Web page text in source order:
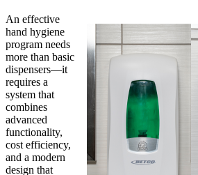
An effective
hand hygiene
program needs
more than basic
dispensers—it
requires a
system that
combines
advanced
functionality,
cost efficiency,
and a modern
design that